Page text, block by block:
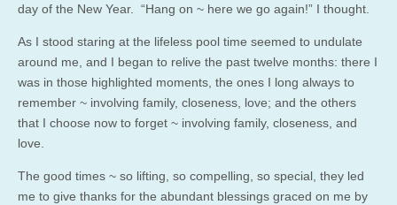
day of the New Year. “Hang on ~ here we go again!” I thought.
As I stood staring at the lifeless pool time seemed to undulate
around me, and I began to relive the past twelve months: there I
was in those highlighted moments, the ones I long always to
remember ~ involving family, closeness, love; and the others
that I choose now to forget ~ involving family, closeness, and
love.
The good times ~ so lifting, so compelling, so special, they led
me to give thanks for the abundant blessings graced on me by